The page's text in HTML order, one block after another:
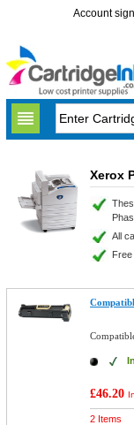
Account
Xerox
All
Free
£46.20
2 Items